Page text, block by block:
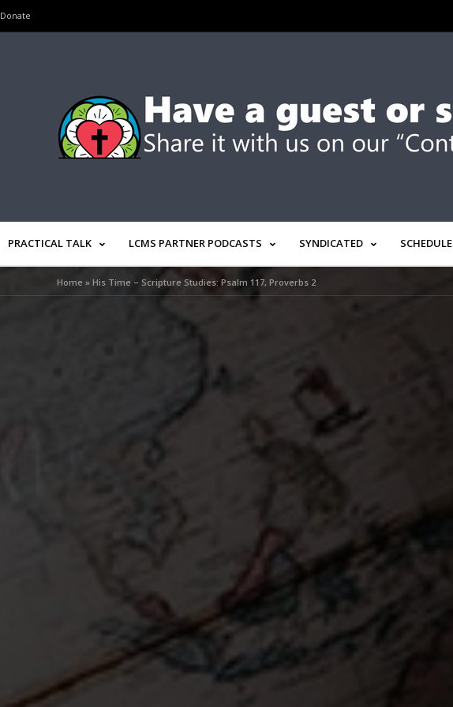
Donate
PRACTICAL TALK LCMS PARTNER PODCASTS SYNDICATED SCHEDULE
Home» His Time – Scripture Studies: Psalm 117, Proverbs 2